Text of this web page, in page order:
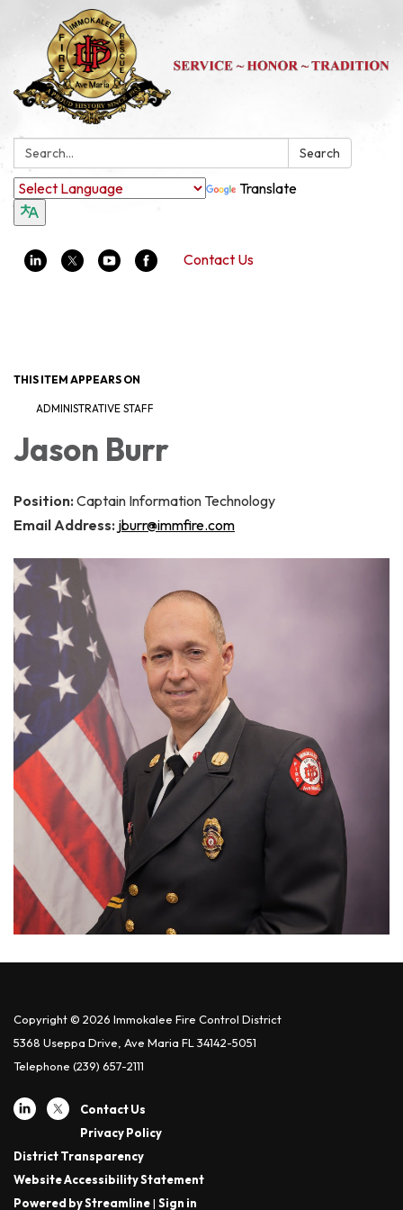
Search: Search
Translate
Contact Us
THIS ITEM APPEARS ON
ADMINISTRATIVE STAFF
Jason Burr
Position: Captain Information Technology
Email Address: jburr@immfire.com
Copyright © 2026 Immokalee Fire Control District
5368 Useppa Drive, Ave Maria FL 34142-5051
Telephone (239) 657-2111
Contact Us
Privacy Policy
District Transparency
Website Accessibility Statement
Powered by Streamline| Sign in